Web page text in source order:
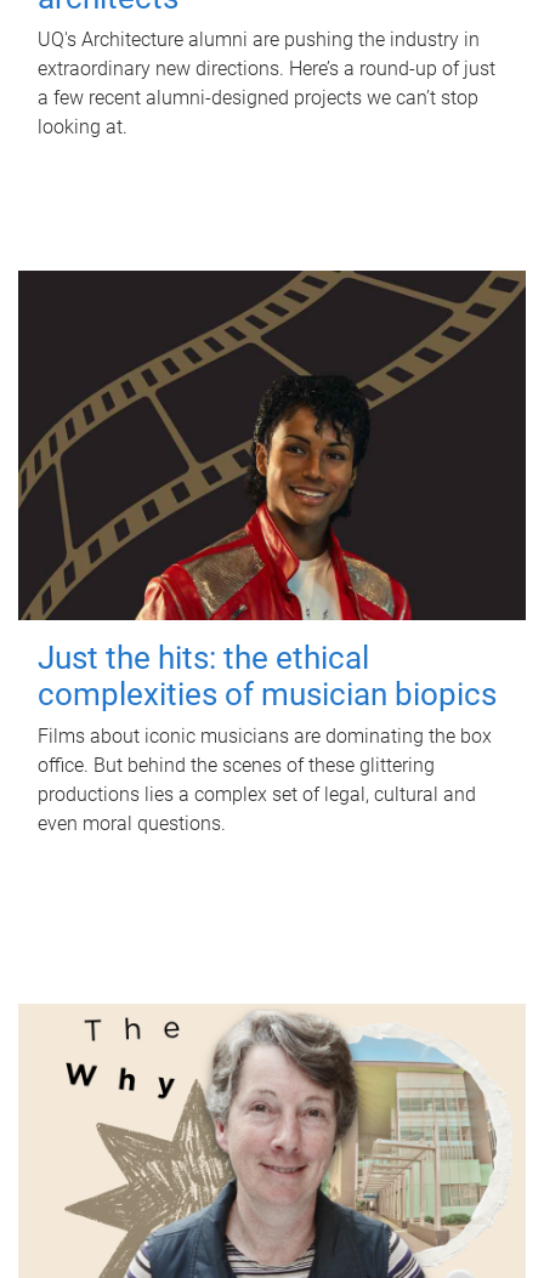
UQ's Architecture alumni are pushing the industry in
extraordinary new directions. Here’s a round-up of just
a few recent alumni-designed projects we can’t stop
looking at.
Just the hits: the ethical
complexities of musician biopics
Films about iconic musicians are dominating the box
office. But behind the scenes of these glittering
productions lies a complex set of legal, cultural and
even moral questions.